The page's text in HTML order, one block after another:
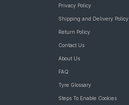
Privacy Policy
Shipping and Delivery Policy
Return Policy
Contact Us
About Us
FAQ
Tyre Glossary
Steps To Enable Cookies